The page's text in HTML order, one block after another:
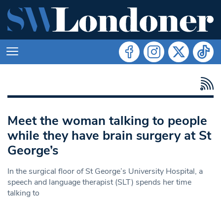
Meet the woman talking to people
while they have brain surgery at St
George’s
In the surgical floor of St George’s University Hospital, a
speech and language therapist (SLT) spends her time
talking to